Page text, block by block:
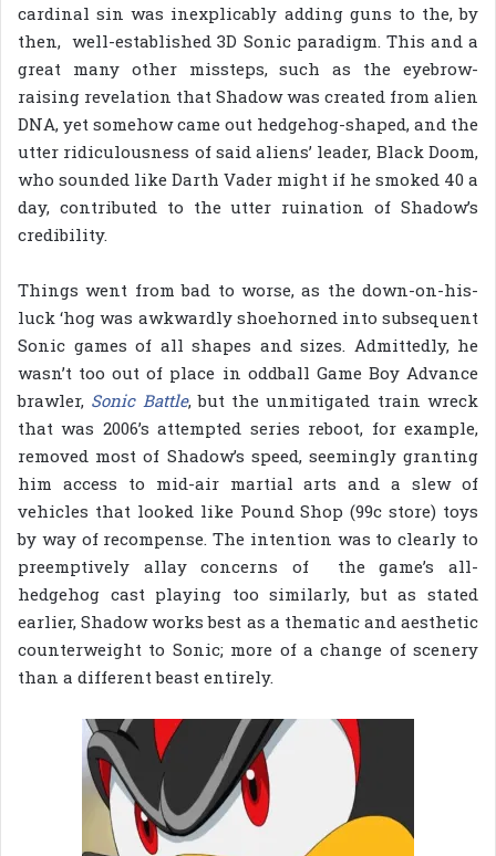
cardinal sin was inexplicably adding guns to the, by
then, well-established 3D Sonic paradigm. This and a
great many other missteps, such as the eyebrow-
raising revelation that Shadow was created from alien
DNA, yet somehow came out hedgehog-shaped, and the
utter ridiculousness of said aliens’ leader, Black Doom,
who sounded like Darth Vader might if he smoked 40 a
day, contributed to the utter ruination of Shadow’s
credibility.
Things went from bad to worse, as the down-on-his-
luck ‘hog was awkwardly shoehorned into subsequent
Sonic games of all shapes and sizes. Admittedly, he
wasn’t too out of place in oddball Game Boy Advance
brawler, Sonic Battle, but the unmitigated train wreck
that was 2006’s attempted series reboot, for example,
removed most of Shadow’s speed, seemingly granting
him access to mid-air martial arts and a slew of
vehicles that looked like Pound Shop (99c store) toys
by way of recompense. The intention was to clearly to
preemptively allay concerns of the game’s all-
hedgehog cast playing too similarly, but as stated
earlier, Shadow works best as a thematic and aesthetic
counterweight to Sonic; more of a change of scenery
than a different beast entirely.